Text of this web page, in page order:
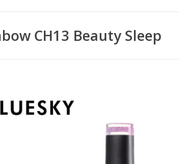
CH13 Beauty Sleep